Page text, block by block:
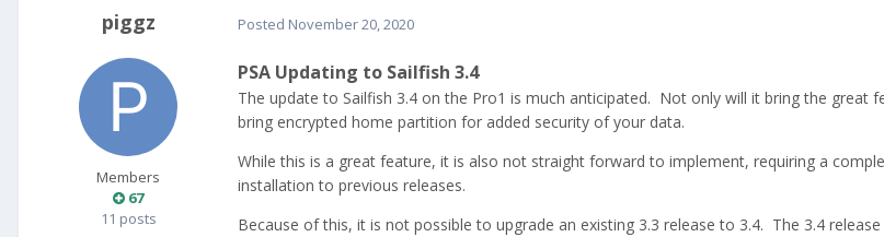
piggz
Members
67
11 posts
Posted November 20, 2020
PSA Updating to Sailfish 3.4
The update to Sailfish 3.4 on the Pro1 is much anticipated. Not only will it bring the great
bring encrypted home partition for added security of your data.
While this is a great feature, it is also not straight forward to implement, requiring a
installation to previous releases.
Because of this, it is not possible to upgrade an existing 3.3 release to 3.4. The 3.4